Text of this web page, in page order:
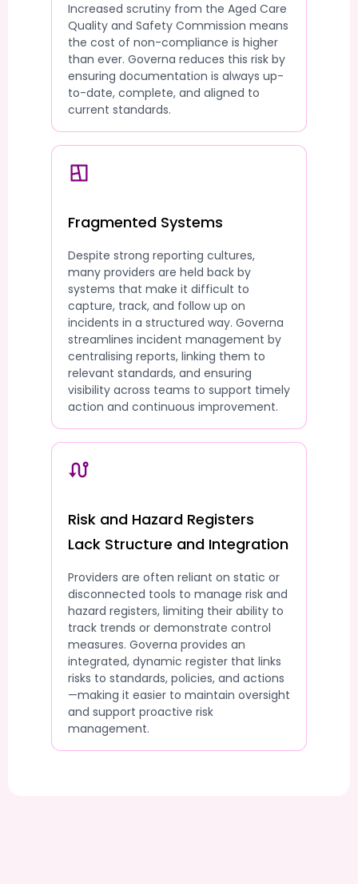
Increased scrutiny from the Aged Care
Quality and Safety Commission means
the cost of non-compliance is higher
than ever. Governa reduces this risk by
ensuring documentation is always up-
to-date, complete, and aligned to
current standards.
Fragmented Systems
Despite strong reporting cultures,
many providers are held back by
systems that make it difficult to
capture, track, and follow up on
incidents in a structured way. Governa
streamlines incident management by
centralising reports, linking them to
relevant standards, and ensuring
visibility across teams to support timely
action and continuous improvement.
Risk and Hazard Registers
Lack Structure and Integration
Providers are often reliant on static or
disconnected tools to manage risk and
hazard registers, limiting their ability to
track trends or demonstrate control
measures. Governa provides an
integrated, dynamic register that links
risks to standards, policies, and actions
—making it easier to maintain oversight
and support proactive risk
management.